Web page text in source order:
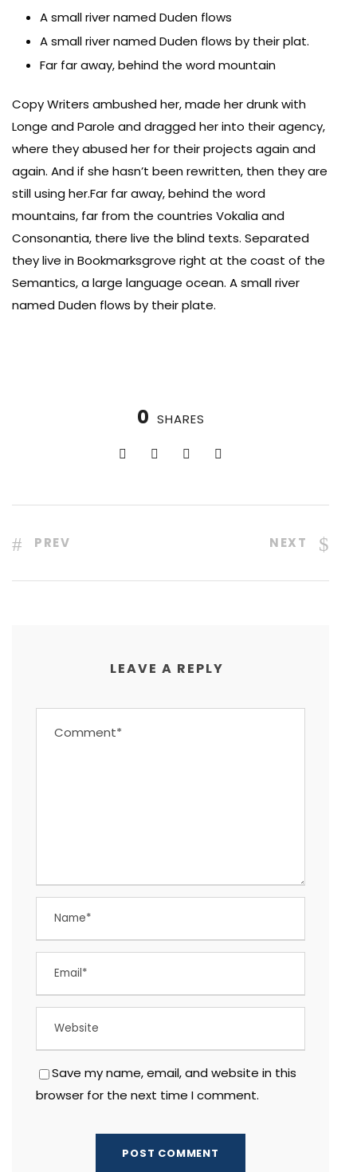
A small river named Duden flows
A small river named Duden flows by their plat.
Far far away, behind the word mountain
Copy Writers ambushed her, made her drunk with
Longe and Parole and dragged her into their agency,
where they abused her for their projects again and
again. And if she hasn’t been rewritten, then they are
still using her.Far far away, behind the word
mountains, far from the countries Vokalia and
Consonantia, there live the blind texts. Separated
they live in Bookmarksgrove right at the coast of the
Semantics, a large language ocean. A small river
named Duden flows by their plate.
0 SHARES
PREV NEXT
LEAVE A REPLY
Save my name, email, and website in this
browser for the next time I comment.